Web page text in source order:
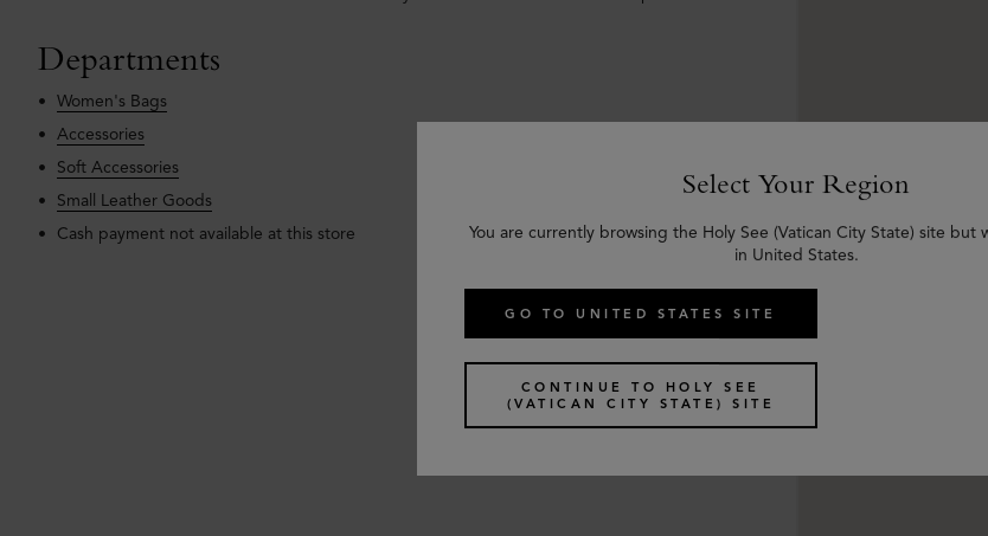
Departments
Women's Bags
Accessories
Soft Accessories
Small Leather Goods
Cash payment not available at this store
Select Your Region
You are currently browsing the Holy See (Vatican City State) site but
in United States.
GO TO UNITED STATES SITE
CONTINUE TO HOLY SEE
(VATICAN CITY STATE) SITE